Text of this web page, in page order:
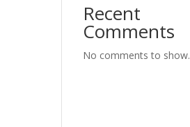
Recent
Comments
No comments to show.